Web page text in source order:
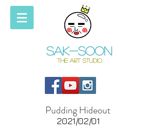
Sak-soon
THE ART STUDIO
Pudding Hideout
2021/02/01